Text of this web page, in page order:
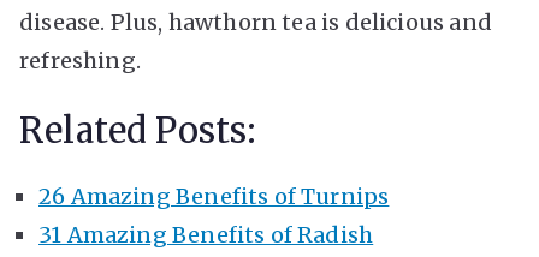
disease. Plus, hawthorn tea is delicious and
refreshing.
Related Posts:
26 Amazing Benefits of Turnips
31 Amazing Benefits of Radish